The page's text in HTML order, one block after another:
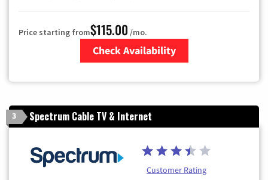
Price starting from$115.00 /mo.
Check Availability
3 Spectrum Cable TV & Internet
Customer Rating